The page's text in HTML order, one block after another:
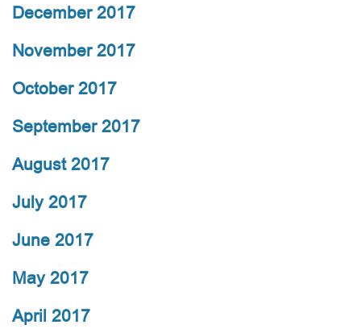
December 2017
November 2017
October 2017
September 2017
August 2017
July 2017
June 2017
May 2017
April 2017